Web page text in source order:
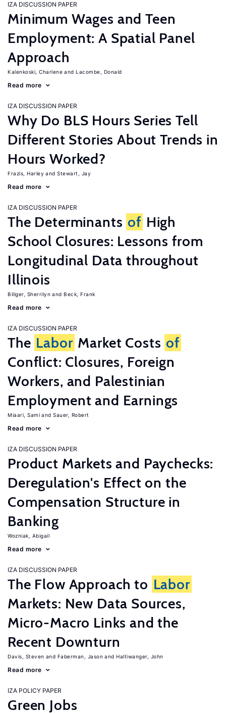
IZA DISCUSSION PAPER
Minimum Wages and Teen
Employment: A Spatial Panel
Approach
Kalenkoski, Charlene Lacombe, Donald
Read more
IZA DISCUSSION PAPER
Why Do BLS Hours Series Tell
Different Stories About Trends in
Hours Worked?
Frazis, Harley Stewart, Jay
Read more
IZA DISCUSSION PAPER
The Determinants of High
School Closures: Lessons from
Longitudinal Data throughout
Illinois
Billger, Sherrilyn Beck, Frank
Read more
IZA DISCUSSION PAPER
The Labor Market Costs of
Conflict: Closures, Foreign
Workers, and Palestinian
Employment and Earnings
Miaari, Sami Sauer, Robert
Read more
IZA DISCUSSION PAPER
Product Markets and Paychecks:
Deregulation's Effect on the
Compensation Structure in
Banking
Wozniak, Abigail
Read more
IZA DISCUSSION PAPER
The Flow Approach to Labor
Markets: New Data Sources,
Micro-Macro Links and the
Recent Downturn
Davis, Steven Faberman, Jason Haltiwanger, John
Read more
IZA POLICY PAPER
Green Jobs